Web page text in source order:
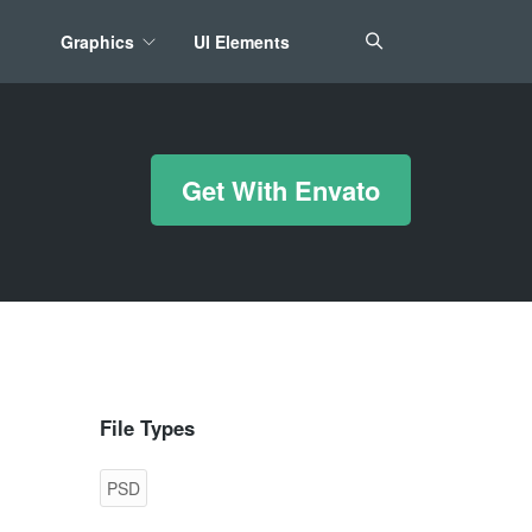
Graphics UI Elements
Get With Envato
File Types
PSD